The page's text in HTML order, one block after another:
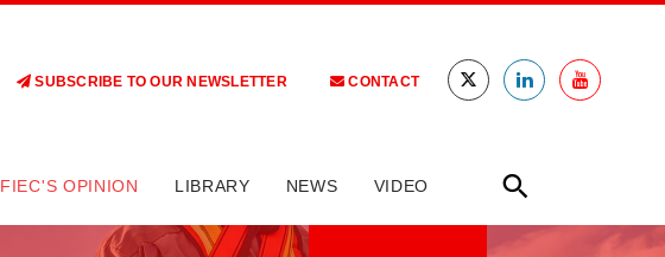
SUBSCRIBE TO OUR NEWSLETTER CONTACT
FIEC'S OPINION LIBRARY NEWS VIDEO